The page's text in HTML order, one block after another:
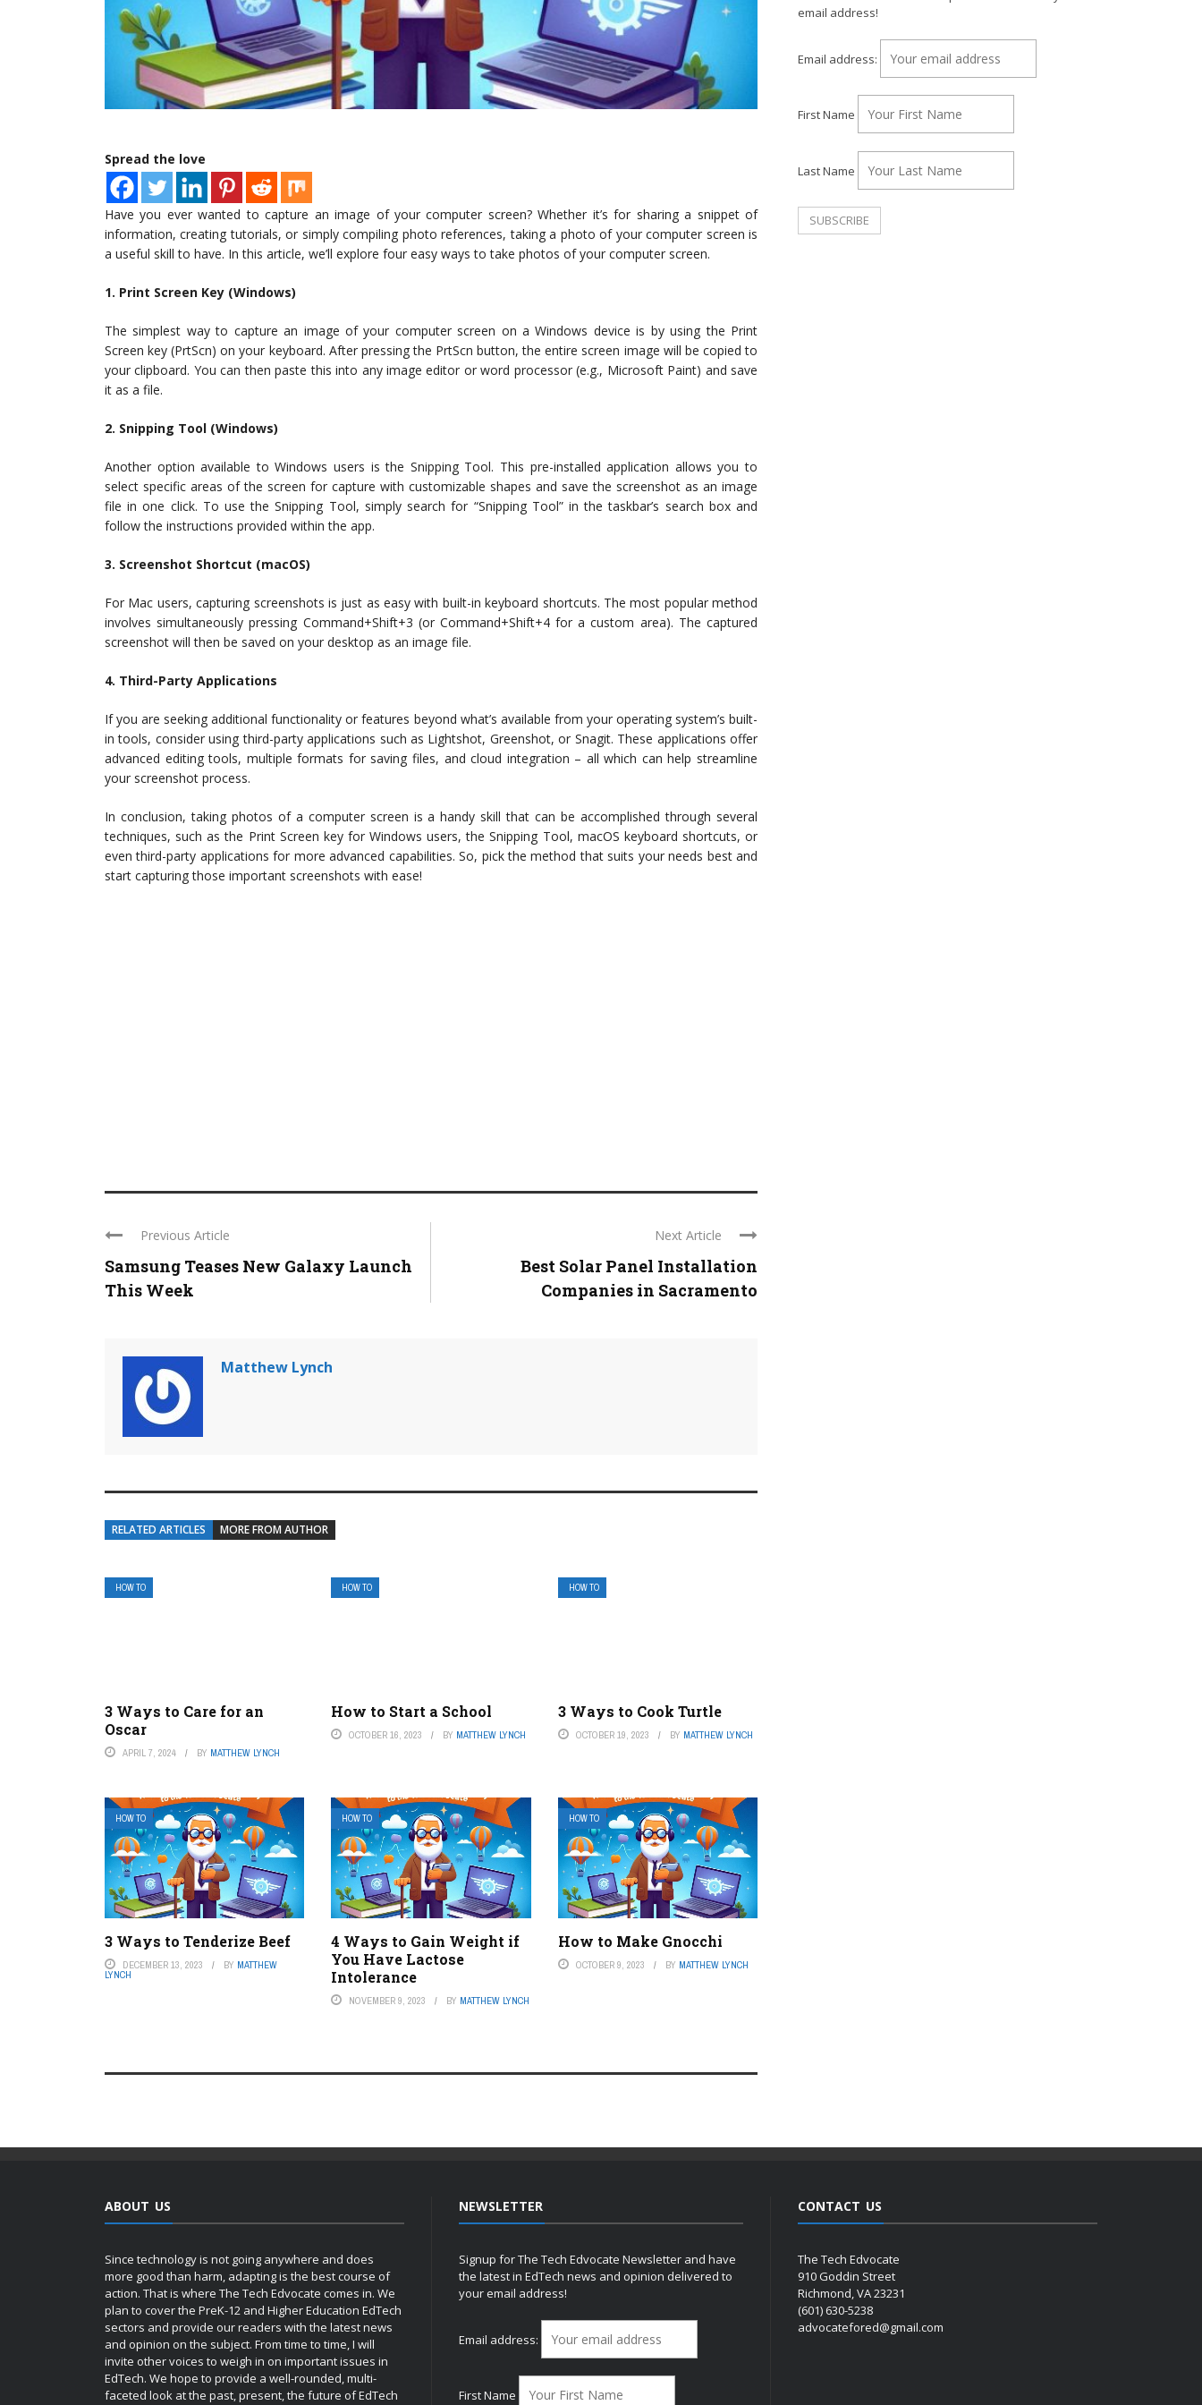
Spread the love
Have you ever wanted to capture an image of your computer screen? Whether it’s for sharing a snippet of
information, creating tutorials, or simply compiling photo references, taking a photo of your computer screen is
a useful skill to have. In this article, we’ll explore four easy ways to take photos of your computer screen.
1. Print Screen Key (Windows)
The simplest way to capture an image of your computer screen on a Windows device is by using the Print
Screen key (PrtScn) on your keyboard. After pressing the PrtScn button, the entire screen image will be copied to
your clipboard. You can then paste this into any image editor or word processor (e.g., Microsoft Paint) and save
it as a file.
2. Snipping Tool (Windows)
Another option available to Windows users is the Snipping Tool. This pre-installed application allows you to
select specific areas of the screen for capture with customizable shapes and save the screenshot as an image
file in one click. To use the Snipping Tool, simply search for “Snipping Tool” in the taskbar’s search box and
follow the instructions provided within the app.
3. Screenshot Shortcut (macOS)
For Mac users, capturing screenshots is just as easy with built-in keyboard shortcuts. The most popular method
involves simultaneously pressing Command+Shift+3 (or Command+Shift+4 for a custom area). The captured
screenshot will then be saved on your desktop as an image file.
4. Third-Party Applications
If you are seeking additional functionality or features beyond what’s available from your operating system’s built-
in tools, consider using third-party applications such as Lightshot, Greenshot, or Snagit. These applications offer
advanced editing tools, multiple formats for saving files, and cloud integration – all which can help streamline
your screenshot process.
In conclusion, taking photos of a computer screen is a handy skill that can be accomplished through several
techniques, such as the Print Screen key for Windows users, the Snipping Tool, macOS keyboard shortcuts, or
even third-party applications for more advanced capabilities. So, pick the method that suits your needs best and
start capturing those important screenshots with ease!
Previous Article
Samsung Teases New Galaxy Launch
This Week
Next Article
Best Solar Panel Installation
Companies in Sacramento
Matthew Lynch
RELATED ARTICLES MORE FROM AUTHOR
HOW TO
3 Ways to Care for an
Oscar
APRIL 7, 2024 BY MATTHEW LYNCH
HOW TO
How to Start a School
OCTOBER 16, 2023 BY MATTHEW LYNCH
HOW TO
3 Ways to Cook Turtle
OCTOBER 19, 2023 BY MATTHEW LYNCH
HOW TO
3 Ways to Tenderize Beef
DECEMBER 13, 2023 BY MATTHEW
LYNCH
HOW TO
4 Ways to Gain Weight if
You Have Lactose
Intolerance
NOVEMBER 9, 2023 BY MATTHEW LYNCH
HOW TO
How to Make Gnocchi
OCTOBER 9, 2023 BY MATTHEW LYNCH
email address!
Email address:
First Name
Last Name
ABOUT US
Since technology is not going anywhere and does
more good than harm, adapting is the best course of
action. That is where The Tech Edvocate comes in. We
plan to cover the PreK-12 and Higher Education EdTech
sectors and provide our readers with the latest news
and opinion on the subject. From time to time, I will
invite other voices to weigh in on important issues in
EdTech. We hope to provide a well-rounded, multi-
faceted look at the past, present, the future of EdTech
NEWSLETTER
Signup for The Tech Edvocate Newsletter and have
the latest in EdTech news and opinion delivered to
your email address!
Email address:
First Name
CONTACT US
The Tech Edvocate
910 Goddin Street
Richmond, VA 23231
(601) 630-5238
advocatefored@gmail.com